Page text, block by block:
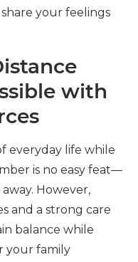
your feelings
with
everyday life while
is no easy feat—
However,
and a strong care
balance while
your family